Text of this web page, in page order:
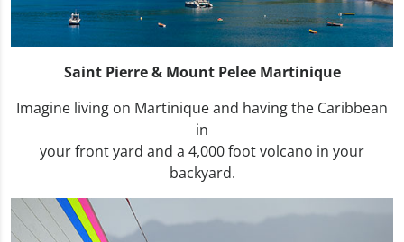
Saint Pierre & Mount Pelee Martinique
Imagine living on Martinique and having the Caribbean
in
your front yard and a 4,000 foot volcano in your
backyard.